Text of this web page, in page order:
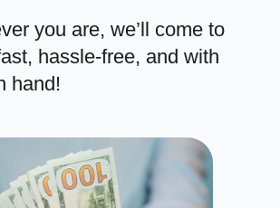
you are, we’ll come to
hassle-free, and with
hand!